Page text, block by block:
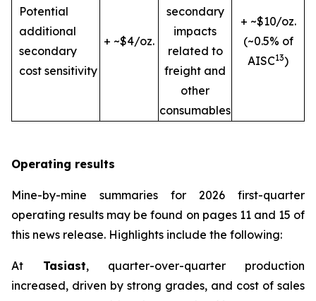
Potential
additional
secondary
cost sensitivity
+ ~$4/oz.
secondary
impacts
related to
freight and
other
consumables
+ ~$10/oz.
(~0.5% of
AISC13)
Operating results
Mine-by-mine summaries for 2026 first-quarter
operating results may be found on pages 11 and 15 of
this news release. Highlights include the following:
At Tasiast, quarter-over-quarter production
increased, driven by strong grades, and cost of sales